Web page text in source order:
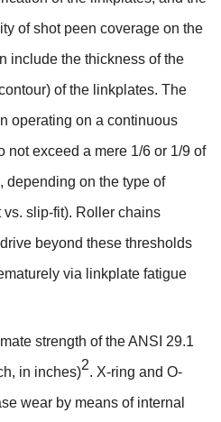
of shot peen coverage on the
include the thickness of the
of the linkplates. The
operating on a continuous
not exceed a mere 1/6 or 1/9 of
depending on the type of
slip-fit). Roller chains
beyond these thresholds
via linkplate fatigue
strength of the ANSI 29.1
in inches)2. X-ring and O-
wear by means of internal